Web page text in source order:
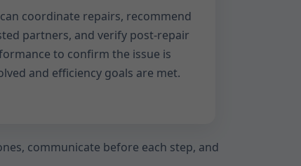
coordinate repairs, recommend
partners, and verify post-repair
to confirm the issue is
and efficiency goals are met.
communicate before each step, and